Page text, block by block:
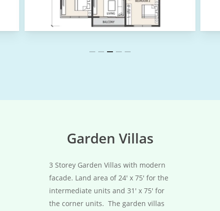
Garden Villas
3 Storey Garden Villas with modern
facade. Land area of 24′ x 75′ for the
intermediate units and 31′ x 75′ for
the corner units. The garden villas